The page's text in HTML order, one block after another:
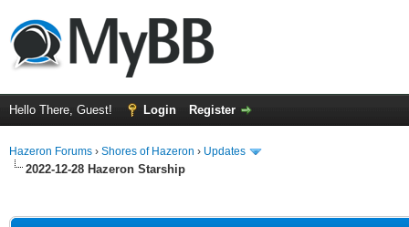
Hello There, Guest! Login Register
Hazeron Forums › Shores of Hazeron › Updates
2022-12-28 Hazeron Starship